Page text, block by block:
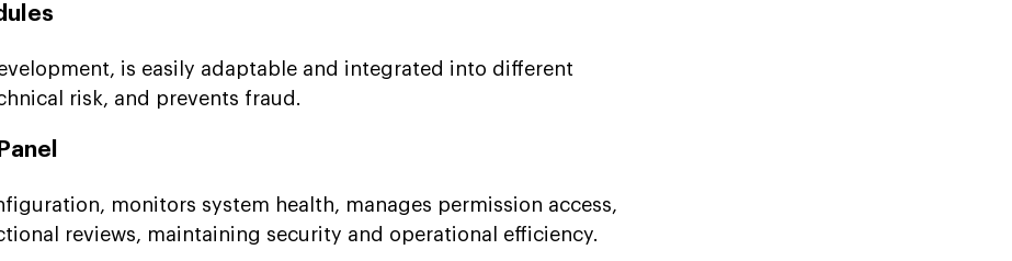
is easily adaptable and integrated into different
risk, and prevents fraud.
monitors system health, manages permission access,
reviews, maintaining security and operational efficiency.